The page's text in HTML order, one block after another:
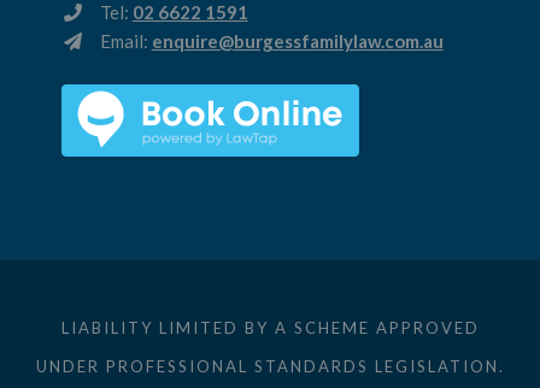
Tel: 02 6622 1591
Email: enquire@burgessfamilylaw.com.au
LIABILITY LIMITED BY A SCHEME APPROVED
UNDER PROFESSIONAL STANDARDS LEGISLATION.